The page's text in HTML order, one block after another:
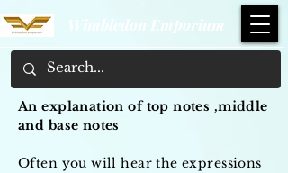
Wimbledon Emporium
An explanation of top notes ,middle
and base notes
Often you will hear the expressions